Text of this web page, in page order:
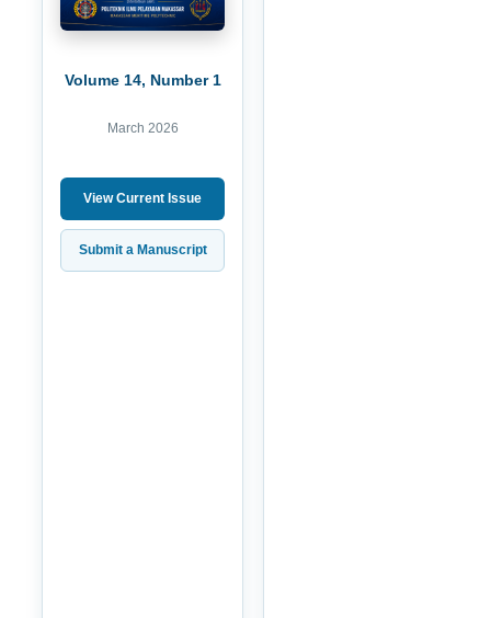
Volume 14, Number 1
March 2026
View Current Issue
Submit a Manuscript